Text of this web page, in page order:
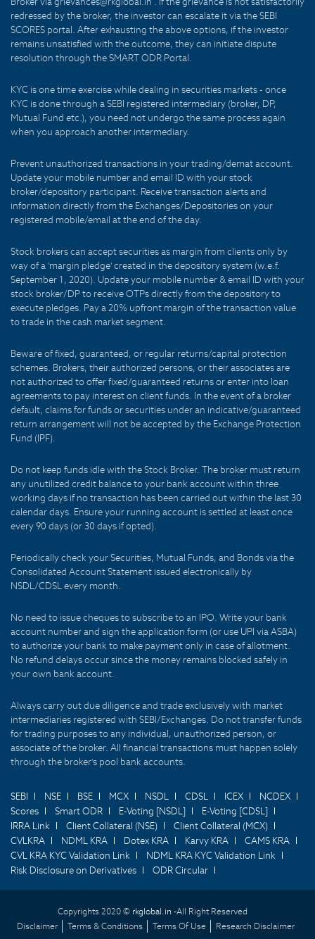
redressed by the broker, the investor can escalate it via the SEBI
SCORES portal. After exhausting the above options, if the investor
remains unsatisfied with the outcome, they can initiate dispute
resolution through the SMART ODR Portal.
KYC is one time exercise while dealing in securities markets - once
KYC is done through a SEBI registered intermediary (broker, DP,
Mutual Fund etc.), you need not undergo the same process again
when you approach another intermediary.
Prevent unauthorized transactions in your trading/demat account.
Update your mobile number and email ID with your stock
broker/depository participant. Receive transaction alerts and
information directly from the Exchanges/Depositories on your
registered mobile/email at the end of the day.
Stock brokers can accept securities as margin from clients only by
way of a 'margin pledge' created in the depository system (w.e.f.
September 1, 2020). Update your mobile number & email ID with your
stock broker/DP to receive OTPs directly from the depository to
execute pledges. Pay a 20% upfront margin of the transaction value
to trade in the cash market segment.
Beware of fixed, guaranteed, or regular returns/capital protection
schemes. Brokers, their authorized persons, or their associates are
not authorized to offer fixed/guaranteed returns or enter into loan
agreements to pay interest on client funds. In the event of a broker
default, claims for funds or securities under an indicative/guaranteed
return arrangement will not be accepted by the Exchange Protection
Fund (IPF).
Do not keep funds idle with the Stock Broker. The broker must return
any unutilized credit balance to your bank account within three
working days if no transaction has been carried out within the last 30
calendar days. Ensure your running account is settled at least once
every 90 days (or 30 days if opted).
Periodically check your Securities, Mutual Funds, and Bonds via the
Consolidated Account Statement issued electronically by
NSDL/CDSL every month.
No need to issue cheques to subscribe to an IPO. Write your bank
account number and sign the application form (or use UPI via ASBA)
to authorize your bank to make payment only in case of allotment.
No refund delays occur since the money remains blocked safely in
your own bank account.
Always carry out due diligence and trade exclusively with market
intermediaries registered with SEBI/Exchanges. Do not transfer funds
for trading purposes to any individual, unauthorized person, or
associate of the broker. All financial transactions must happen solely
through the broker's pool bank accounts.
SEBI NSE BSE MCX NSDL CDSL ICEX
NCDEX
Scores
Smart ODR E-Voting [NSDL]
E-Voting [CDSL]
IRRA Link
Client Collateral (NSE)
Client Collateral (MCX)
CVLKRA
NDML KRA Dotex KRA Karvy KRA
CAMS KRA
CVL KRA KYC Validation Link
NDML KRA KYC Validation Link
Risk Disclosure on Derivatives
ODR Circular
Copyrights 2020 © rkglobal.in -All Right Reserved
Disclaimer
Terms & Conditions Terms Of Use Research Disclaimer